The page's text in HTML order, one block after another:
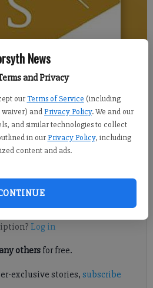
News
and Privacy
our Terms of Service (including
waiver) andPrivacy Policy. We and our
and similar technologies to collect
in our Privacy Policy, including
content and ads.
18, 2017, 9:00 AM
16, 2017, 2:06 PM
the most frustrating problems
It's free.
Log in
othersfor free.
exclusive stories, subscribe